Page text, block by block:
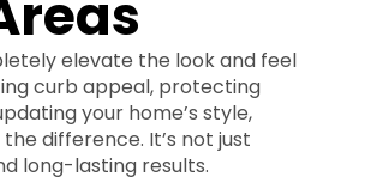
elevate the look and feel
curb appeal, protecting
your home’s style,
difference. It’s not just
long-lasting results.